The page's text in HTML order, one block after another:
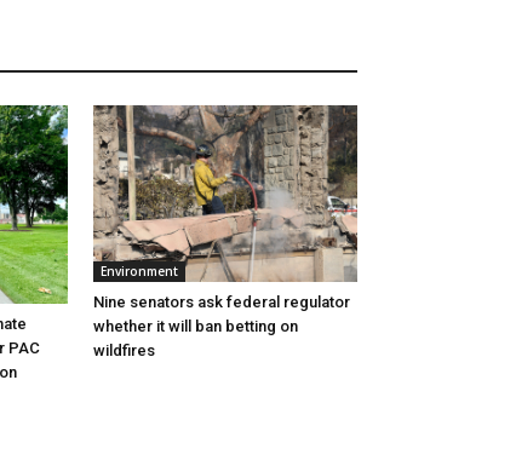
PAC
Environment
Nine senators ask federal regulator
whether it will ban betting on
wildfires